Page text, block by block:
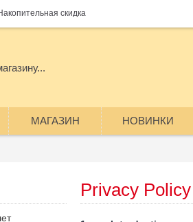
скидка
МАГАЗИН НОВИНКИ
Privacy Policy